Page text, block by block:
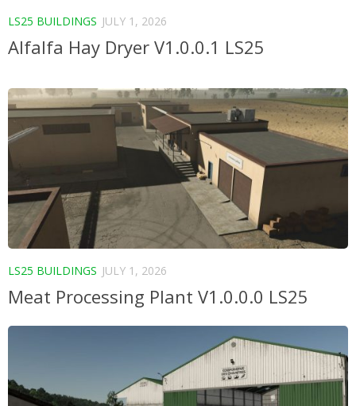
LS25 BUILDINGS JULY 1, 2026
Alfalfa Hay Dryer V1.0.0.1 LS25
LS25 BUILDINGS JULY 1, 2026
Meat Processing Plant V1.0.0.0 LS25